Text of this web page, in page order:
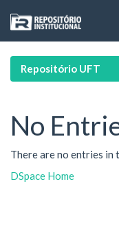
navigation
Repositório UFT
No
There are no entries in
DSpace Home